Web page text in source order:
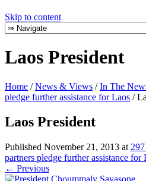
Skip to content
Laos President
Home / News & Views / In The
pledge further assistance for Laos /
Laos President
Published November 21, 2013 at
partners pledge further assistance for
← Previous